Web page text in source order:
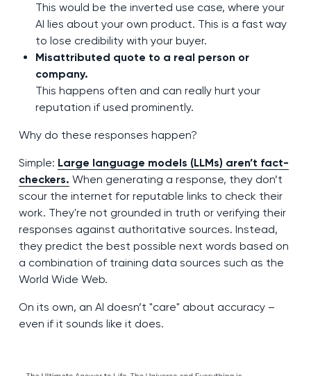
This would be the inverted use case, where your
AI lies about your own product. This is a fast way
to lose credibility with your buyer.
Misattributed quote to a real person or
company.
This happens often and can really hurt your
reputation if used prominently.
Why do these responses happen?
Simple: Large language models (LLMs) aren’t fact-
checkers. When generating a response, they don’t
scour the internet for reputable links to check their
work. They're not grounded in truth or verifying their
responses against authoritative sources. Instead,
they predict the best possible next words based on
a combination of training data sources such as the
World Wide Web.
On its own, an AI doesn’t "care" about accuracy –
even if it sounds like it does.